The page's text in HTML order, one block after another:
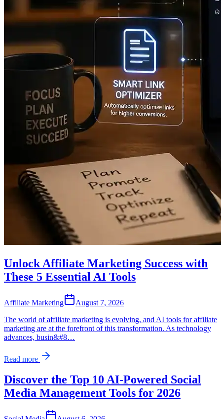
Unlock Affiliate Marketing Success with
These 5 Essential AI Tools
Affiliate Marketing
August 7, 2026
The world of affiliate marketing is evolving, and AI tools for affiliate
marketing are at the forefront of this transformation. As technology
advances, busin&#8…
Read more
Discover the Top 10 AI-Powered Social
Media Management Tools for 2026